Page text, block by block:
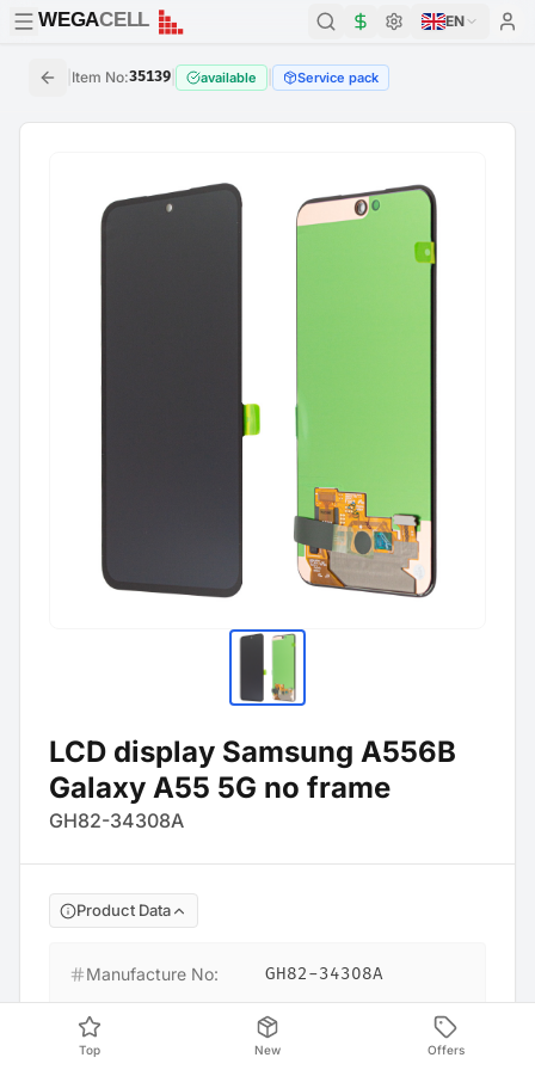
WEGACELL
WEGACELL EN
Item No:35139 available Service pack
LCD display Samsung A556B
Galaxy A55 5G no frame
GH82-34308A
Product Data
Manufacture No:
GH82-34308A
Barcode
4054753351397
Top New Offers